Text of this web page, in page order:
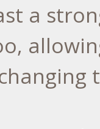
a